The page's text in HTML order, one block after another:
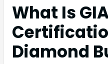
What Is
Diamond